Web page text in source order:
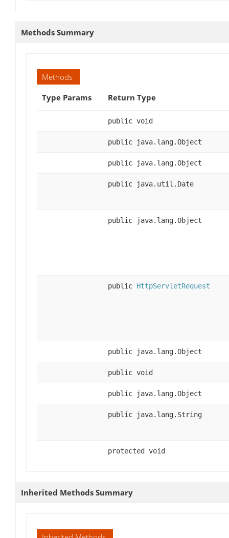
Methods Summary
Methods
Type Params
Return Type
public void
public java.lang.Object
public java.lang.Object
public java.util.Date
public java.lang.Object
public HttpServletRequest
public java.lang.Object
public void
public java.lang.Object
public java.lang.String
protected void
Inherited Methods Summary